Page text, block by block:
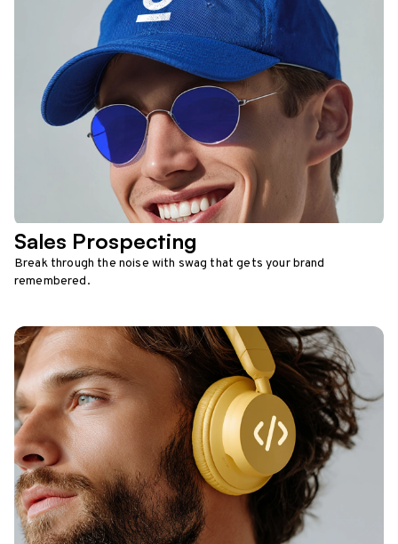
Sales Prospecting
Break through the noise with swag that gets your brand
remembered.